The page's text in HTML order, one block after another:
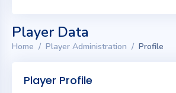
Player Data
Home Player Administration Profile
Player Profile